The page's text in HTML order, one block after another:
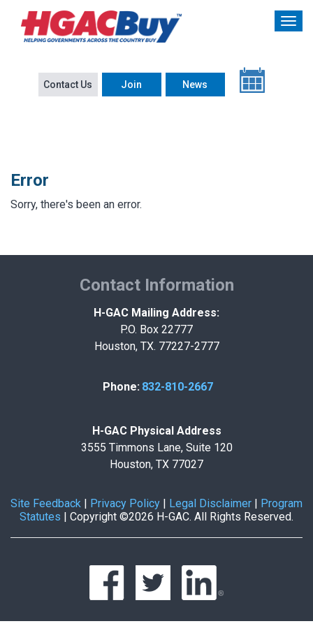
Contact Us Join News
Error
Sorry, there's been an error.
Contact Information
H-GAC Mailing Address:
P.O. Box 22777
Houston, TX. 77227-2777
Phone: 832-810-2667
H-GAC Physical Address
3555 Timmons Lane, Suite 120
Houston, TX 77027
Site Feedback Privacy Policy Legal Disclaimer
Program
Statutes
Copyright ©2026 H-GAC. All Rights Reserved.